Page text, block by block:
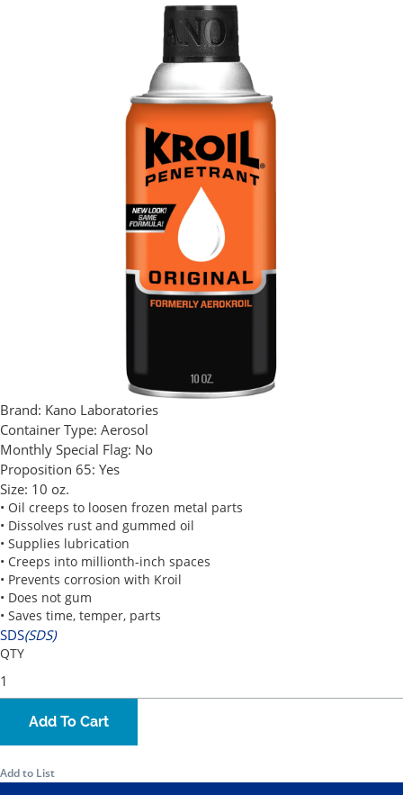
Brand: Kano Laboratories
Container Type: Aerosol
Monthly Special Flag: No
Proposition 65: Yes
Size: 10 oz.
• Oil creeps to loosen frozen metal parts
• Dissolves rust and gummed oil
• Supplies lubrication
• Creeps into millionth-inch spaces
• Prevents corrosion with Kroil
• Does not gum
• Saves time, temper, parts
SDS(SDS)
QTY
Add To Cart
Add to List